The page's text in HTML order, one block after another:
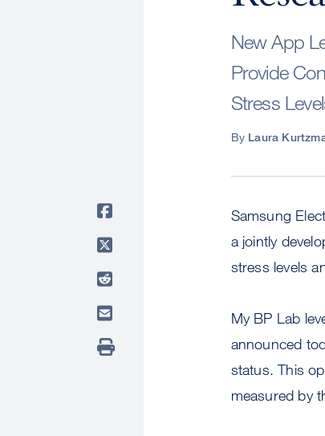
New App
Provide
Stress
By Laura
Samsung
a jointly
stress levels
My BP Lab
announced
status. This
measured by